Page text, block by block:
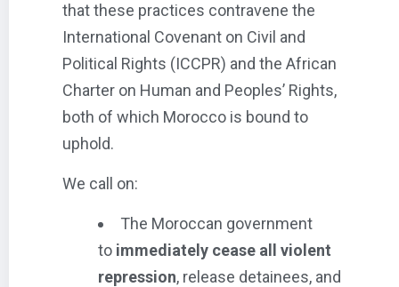
that these practices contravene the
International Covenant on Civil and
Political Rights (ICCPR) and the African
Charter on Human and Peoples’ Rights,
both of which Morocco is bound to
uphold.
We call on:
The Moroccan government
to immediately cease all violent
repression, release detainees, and